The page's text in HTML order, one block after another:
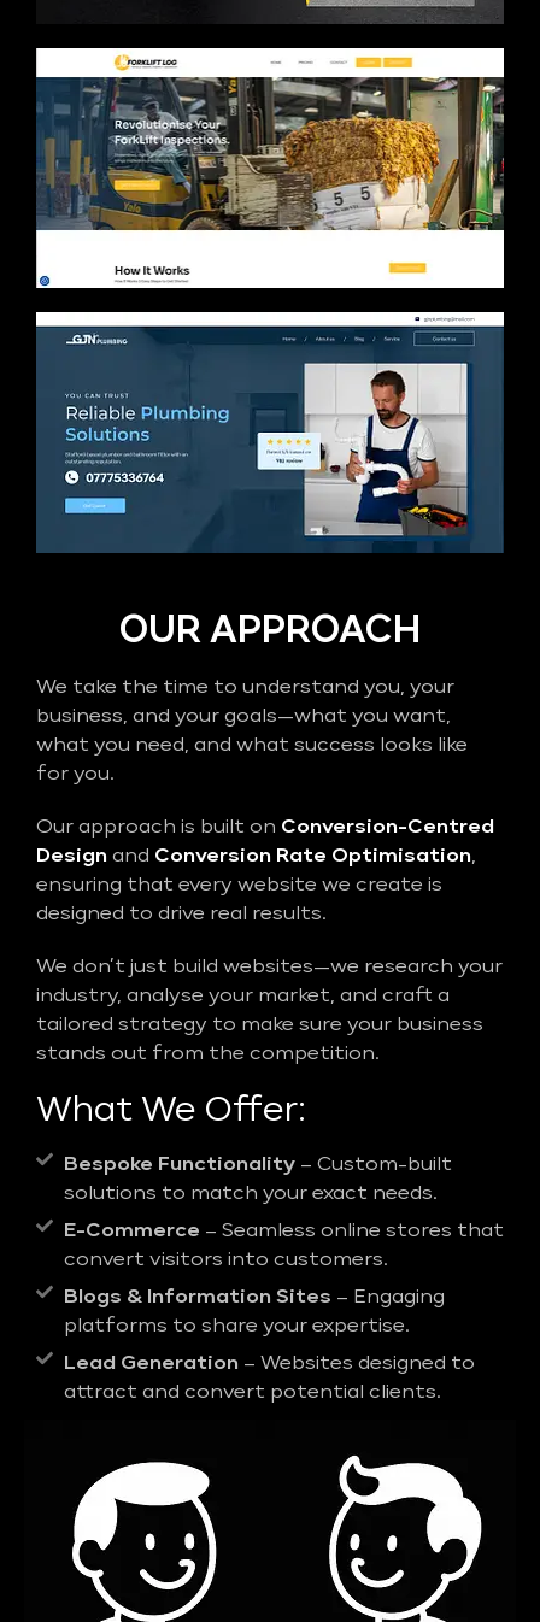
OUR APPROACH
We take the time to understand you, your
business, and your goals—what you want,
what you need, and what success looks like
for you.
Our approach is built on Conversion-Centred
Design and Conversion Rate Optimisation,
ensuring that every website we create is
designed to drive real results.
We don’t just build websites—we research your
industry, analyse your market, and craft a
tailored strategy to make sure your business
stands out from the competition.
What We Offer:
Bespoke Functionality – Custom-built
solutions to match your exact needs.
E-Commerce – Seamless online stores that
convert visitors into customers.
Blogs & Information Sites – Engaging
platforms to share your expertise.
Lead Generation – Websites designed to
attract and convert potential clients.